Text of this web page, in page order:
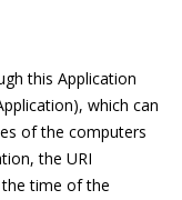
this Application
which can
of the computers
the URI
time of the